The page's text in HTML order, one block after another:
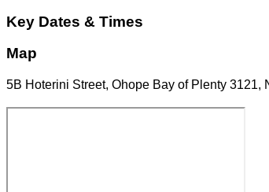
Key Dates & Times
Map
5B Hoterini Street, Ohope Bay of Plenty 3121,